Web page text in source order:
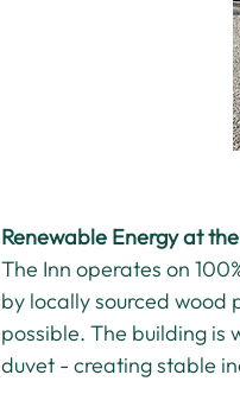
Renewable Energy at
The Inn operates on
by locally sourced wood
possible. The building
duvet - creating stable